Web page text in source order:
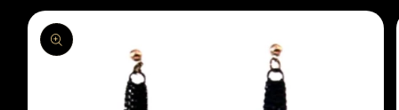
Skip to
product
information